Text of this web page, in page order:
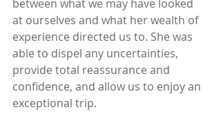
between what we may have looked
at ourselves and what her wealth of
experience directed us to. She was
able to dispel any uncertainties,
provide total reassurance and
confidence, and allow us to enjoy an
exceptional trip.